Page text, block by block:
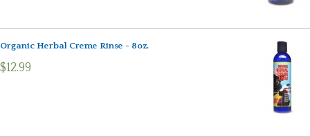
Organic Herbal Creme Rinse - 8oz.
$12.99